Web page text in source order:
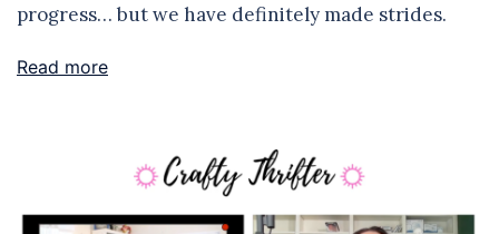
progress… but we have definitely made strides.
Read more